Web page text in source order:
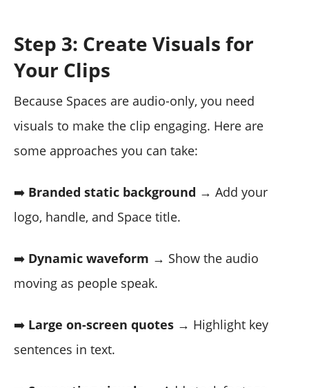
Step 3: Create Visuals for
Your Clips
Because Spaces are audio-only, you need
visuals to make the clip engaging. Here are
some approaches you can take:
➡️ Branded static background → Add your
logo, handle, and Space title.
➡️ Dynamic waveform → Show the audio
moving as people speak.
➡️ Large on-screen quotes → Highlight key
sentences in text.